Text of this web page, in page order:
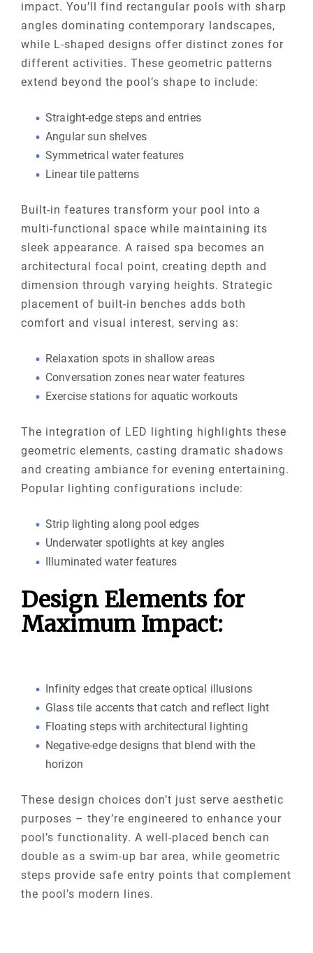
impact. You’ll find rectangular pools with sharp
angles dominating contemporary landscapes,
while L-shaped designs offer distinct zones for
different activities. These geometric patterns
extend beyond the pool’s shape to include:
Straight-edge steps and entries
Angular sun shelves
Symmetrical water features
Linear tile patterns
Built-in features transform your pool into a
multi-functional space while maintaining its
sleek appearance. A raised spa becomes an
architectural focal point, creating depth and
dimension through varying heights. Strategic
placement of built-in benches adds both
comfort and visual interest, serving as:
Relaxation spots in shallow areas
Conversation zones near water features
Exercise stations for aquatic workouts
The integration of LED lighting highlights these
geometric elements, casting dramatic shadows
and creating ambiance for evening entertaining.
Popular lighting configurations include:
Strip lighting along pool edges
Underwater spotlights at key angles
Illuminated water features
Design Elements for
Maximum Impact:
Infinity edges that create optical illusions
Glass tile accents that catch and reflect light
Floating steps with architectural lighting
Negative-edge designs that blend with the
horizon
These design choices don’t just serve aesthetic
purposes – they’re engineered to enhance your
pool’s functionality. A well-placed bench can
double as a swim-up bar area, while geometric
steps provide safe entry points that complement
the pool’s modern lines.